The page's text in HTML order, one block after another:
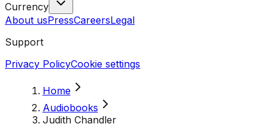
Currency
About usPressCareersLegal
Support
Privacy PolicyCookie settings
Home
Audiobooks
Judith Chandler